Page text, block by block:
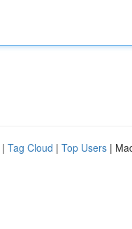
| Tag Cloud | Top Users |